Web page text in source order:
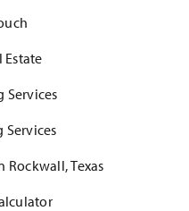
Estate
Services
Services
Rockwall, Texas